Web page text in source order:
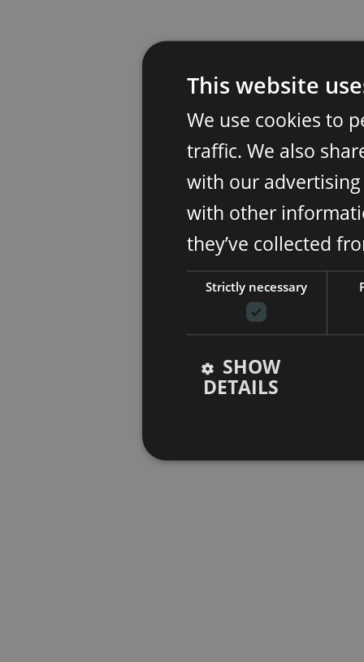
This website
We use cookies to
traffic. We also
with our
with other
they’ve collected
Strictly necessary
SHOW
DETAILS